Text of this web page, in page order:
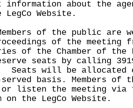
about the
Website.
of the public are
of the meeting
of the Chamber of the
seats by calling
Seats will be allocated
basis. Members of
or listen the meeting via
on the LegCo Website.